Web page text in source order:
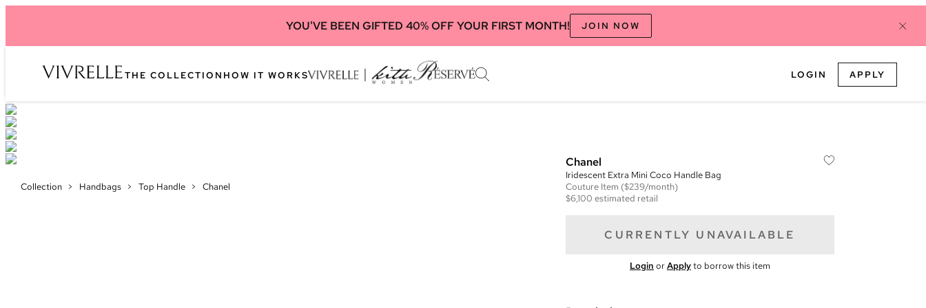
YOU'VE BEEN GIFTED 40% OFF YOUR FIRST MONTH! JOIN NOW
THE COLLECTION HOW IT WORKS LOGIN APPLY
Collection > Handbags > Top Handle > Chanel
Chanel
Iridescent Extra Mini Coco Handle Bag
Couture Item ($239/month)
$6,100 estimated retail
CURRENTLY UNAVAILABLE
Login orApplyto borrow this item